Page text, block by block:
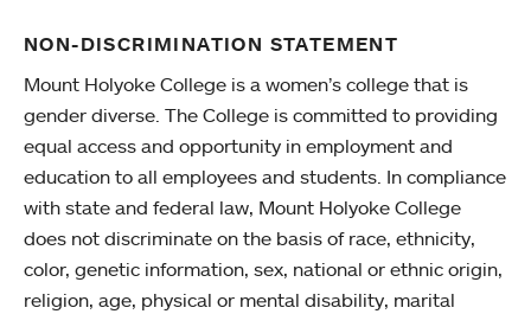
NON-DISCRIMINATION STATEMENT
Mount Holyoke College is a women’s college that is
gender diverse. The College is committed to providing
equal access and opportunity in employment and
education to all employees and students. In compliance
with state and federal law, Mount Holyoke College
does not discriminate on the basis of race, ethnicity,
color, genetic information, sex, national or ethnic origin,
religion, age, physical or mental disability, marital